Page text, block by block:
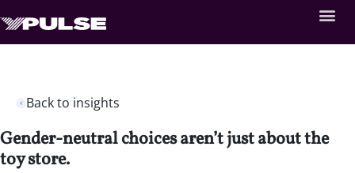
Back to insights
Gender-neutral choices aren’t just about the
toy store.